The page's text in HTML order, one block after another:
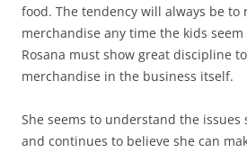
food. The tendency will always be to
merchandise any time the kids
Rosana must show great discipline
merchandise in the business itself.
She seems to understand the issues
and continues to believe she can